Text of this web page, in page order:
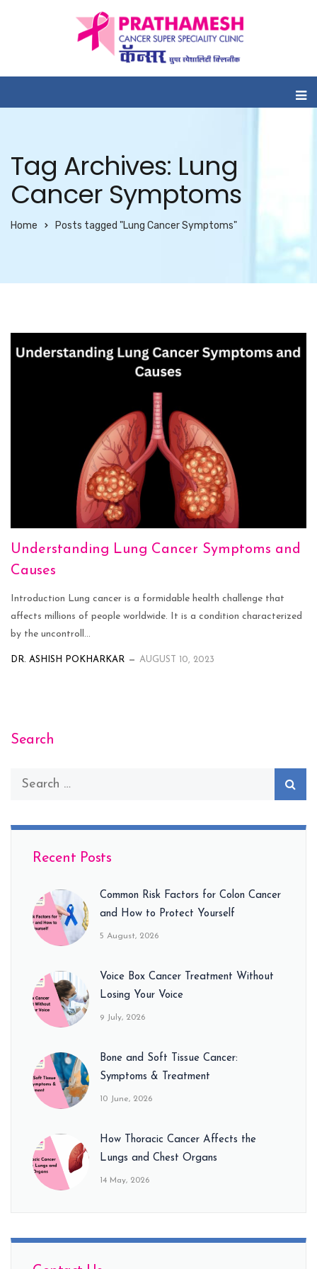
Tag Archives: Lung
Cancer Symptoms
Home Posts tagged "Lung Cancer Symptoms"
Understanding Lung Cancer Symptoms and
Causes
Introduction Lung cancer is a formidable health challenge that
affects millions of people worldwide. It is a condition characterized
by the uncontroll...
DR. ASHISH POKHARKAR AUGUST 10, 2023
Search
Recent Posts
Common Risk Factors for Colon Cancer
and How to Protect Yourself
5 August, 2026
Voice Box Cancer Treatment Without
Losing Your Voice
9 July, 2026
Bone and Soft Tissue Cancer:
Symptoms & Treatment
10 June, 2026
How Thoracic Cancer Affects the
Lungs and Chest Organs
14 May, 2026